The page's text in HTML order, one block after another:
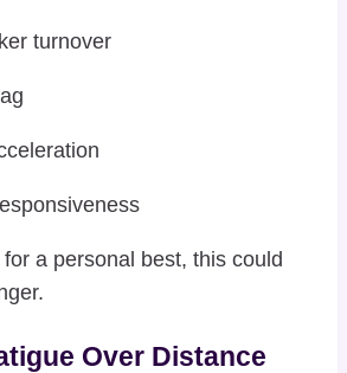
turnover
for a personal best, this could
Over Distance